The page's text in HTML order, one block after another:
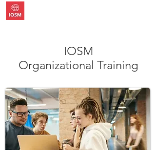
IOSM
Organizational Training